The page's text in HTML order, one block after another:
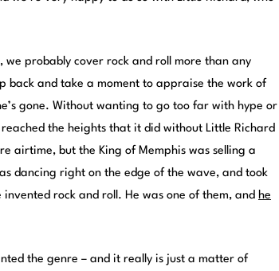
probably cover rock and roll more than any
back and take a moment to appraise the work of
gone. Without wanting to go too far with hype or
the heights that it did without Little Richard
airtime, but the King of Memphis was selling a
dancing right on the edge of the wave, and took
rock and roll. He was one of them, and he
the genre – and it really is just a matter of